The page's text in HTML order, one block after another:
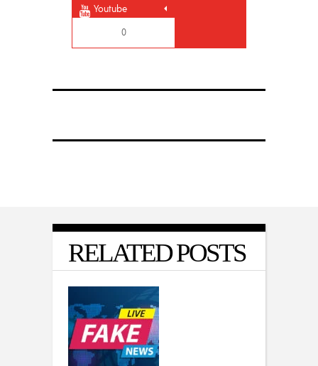
Youtube
0
RELATED POSTS